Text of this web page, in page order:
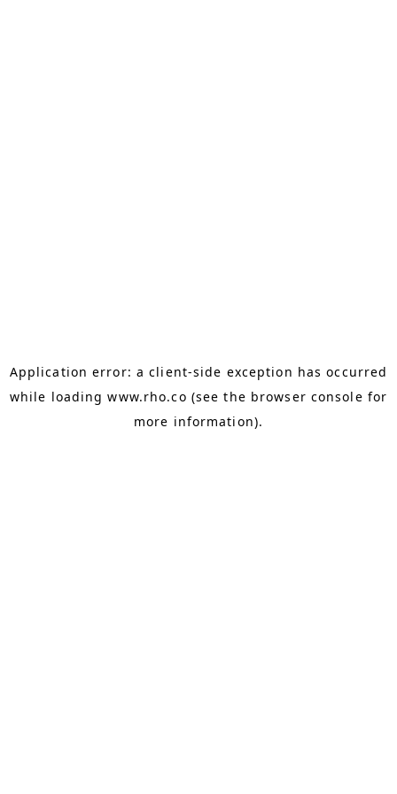
Application error: aclient-side exception has occurred
while loadingwww.rho.co (see the browser console for
more information).